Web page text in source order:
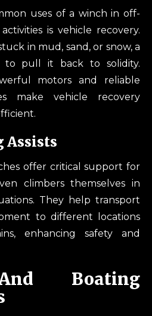
uses of a winch in off-
is vehicle recovery.
in mud, sand, or snow, a
to pull it back to solidity.
motors and reliable
make vehicle recovery
Assists
offer critical support for
climbers themselves in
They help transport
to different locations
enhancing safety and
Boating